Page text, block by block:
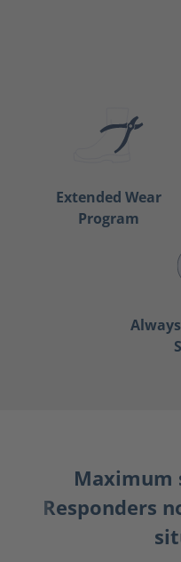
Extended Wear
Program
Maximum
Responders